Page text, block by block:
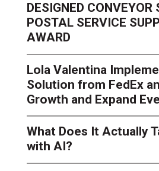
DESIGNED
POSTAL SERVICE
AWARD
Lola Valentina
Solution from FedEx
Growth and Expand
What Does It Actually
with AI?